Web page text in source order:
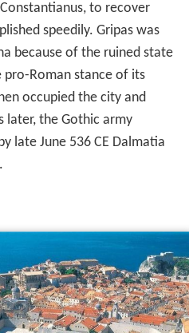
to recover
speedily. Gripas was
because of the ruined state
Roman stance of its
occupied the city and
later, the Gothic army
late June 536 CE Dalmatia